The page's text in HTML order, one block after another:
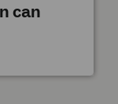
can